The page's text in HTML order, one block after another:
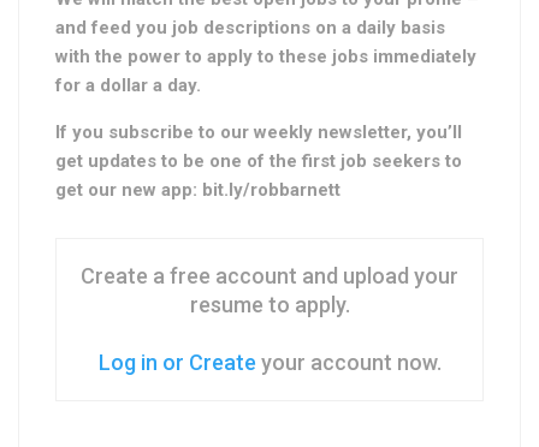
and feed you job descriptions on a daily basis
with the power to apply to these jobs immediately
for a dollar a day.
If you subscribe to our weekly newsletter, you’ll
get updates to be one of the first job seekers to
get our new app: bit.ly/robbarnett
Create a free account and upload your
resume to apply.
Log in or Create your account now.